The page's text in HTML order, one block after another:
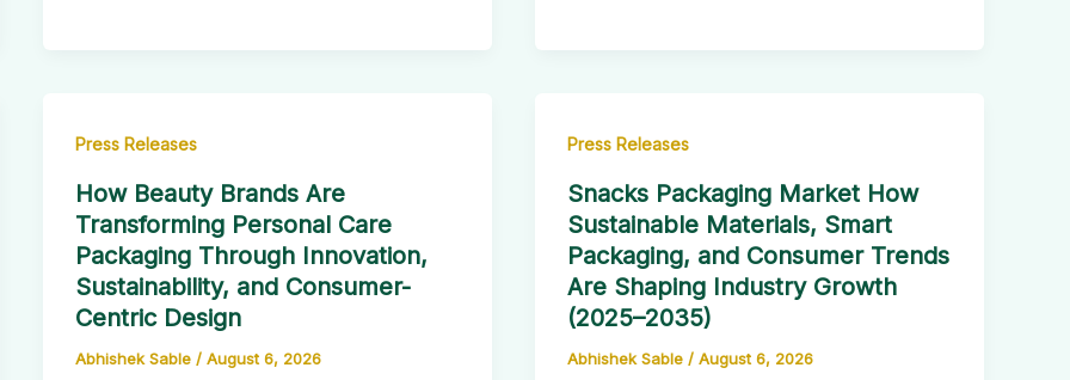
Press Releases
How Beauty Brands Are
Transforming Personal Care
Packaging Through Innovation,
Sustainability, and Consumer-
Centric Design
Abhishek Sable / August 6, 2026
Press Releases
Snacks Packaging Market How
Sustainable Materials, Smart
Packaging, and Consumer Trends
Are Shaping Industry Growth
(2025–2035)
Abhishek Sable / August 6, 2026